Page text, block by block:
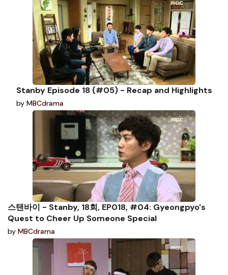
Stanby Episode 18 (#05) - Recap and Highlights
by MBCdrama
스탠바이 - Stanby, 18회, EP018, #04: Gyeongpyo's
Quest to Cheer Up Someone Special
by MBCdrama